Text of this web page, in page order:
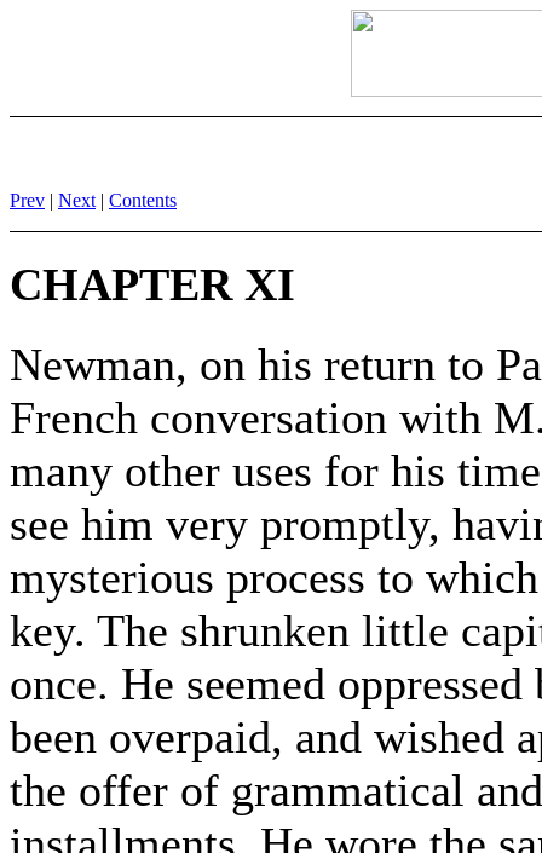
Prev | Next | Contents
CHAPTER XI
Newman, on his return to
French conversation with
many other uses for his
see him very promptly,
mysterious process to
key. The shrunken little
once. He seemed
been overpaid, and wished
the offer of grammatical
installments. He wore the